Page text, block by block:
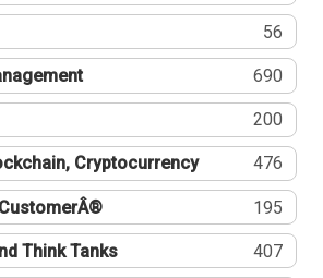
56
690
200
Cryptocurrency 476
195
Think Tanks 407